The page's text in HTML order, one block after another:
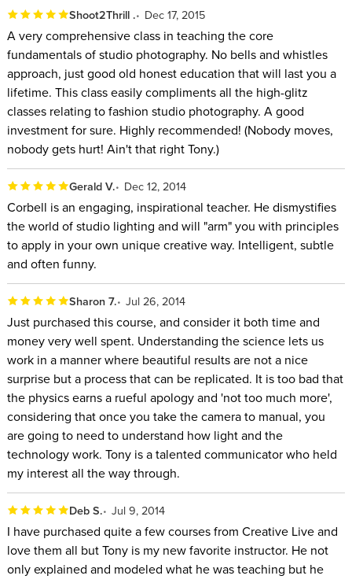
Shoot2Thrill . Dec 17, 2015
A very comprehensive class in teaching the core
fundamentals of studio photography. No bells and whistles
approach, just good old honest education that will last you a
lifetime. This class easily compliments all the high-glitz
classes relating to fashion studio photography. A good
investment for sure. Highly recommended! (Nobody moves,
nobody gets hurt! Ain't that right Tony.)
Gerald V. Dec 12, 2014
Corbell is an engaging, inspirational teacher. He dismystifies
the world of studio lighting and will "arm" you with principles
to apply in your own unique creative way. Intelligent, subtle
and often funny.
Sharon 7. Jul 26, 2014
Just purchased this course, and consider it both time and
money very well spent. Understanding the science lets us
work in a manner where beautiful results are not a nice
surprise but a process that can be replicated. It is too bad that
the physics earns a rueful apology and 'not too much more',
considering that once you take the camera to manual, you
are going to need to understand how light and the
technology work. Tony is a talented communicator who held
my interest all the way through.
Deb S. Jul 9, 2014
I have purchased quite a few courses from Creative Live and
love them all but Tony is my new favorite instructor. He not
only explained and modeled what he was teaching but he